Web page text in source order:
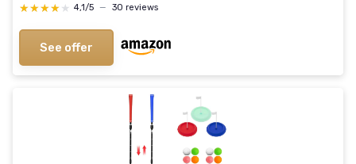
★★★★★
★★★★★ 4,1/5 — 30 reviews
See offer